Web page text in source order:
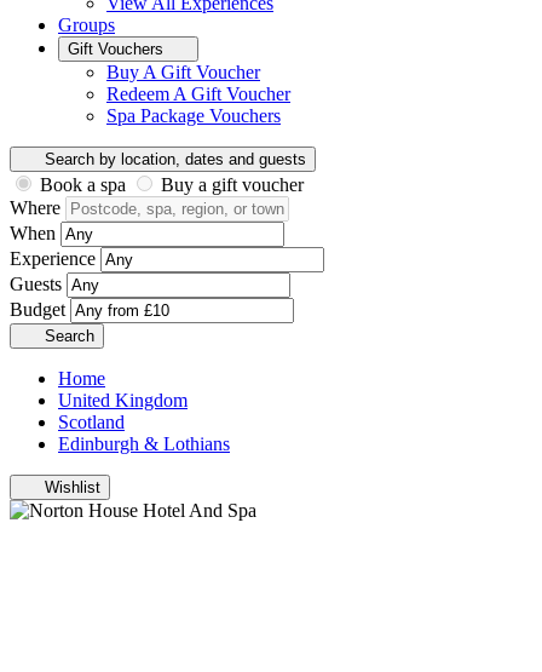
Groups
Gift Vouchers
Buy A Gift Voucher
Redeem A Gift Voucher
Spa Package Vouchers
Search by location, dates and guests
Book a spa
Buy a gift voucher
Where
When
Experience
Guests
Budget
Search
Home
United Kingdom
Scotland
Edinburgh & Lothians
Wishlist